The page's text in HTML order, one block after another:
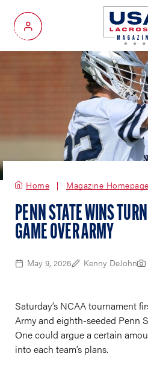
My Account
Home Magazine Homepage
PENN STATE WINS
GAME OVER ARMY
May 9, 2026 Kenny DeJohn
Saturday’s NCAA tournament
Army and eighth-seeded Penn
One could argue a certain
into each team’s plans.